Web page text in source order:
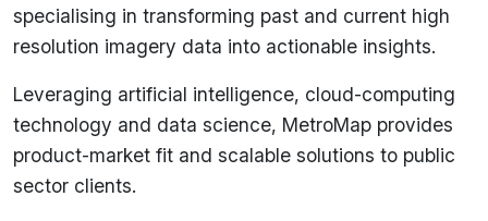
specialising in transforming past and current high
resolution imagery data into actionable insights.
Leveraging artificial intelligence, cloud-computing
technology and data science, MetroMap provides
product-market fit and scalable solutions to public
sector clients.